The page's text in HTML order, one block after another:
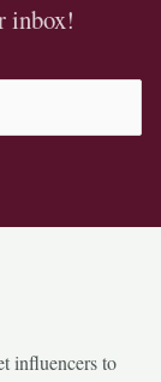
inbox!
influencers to